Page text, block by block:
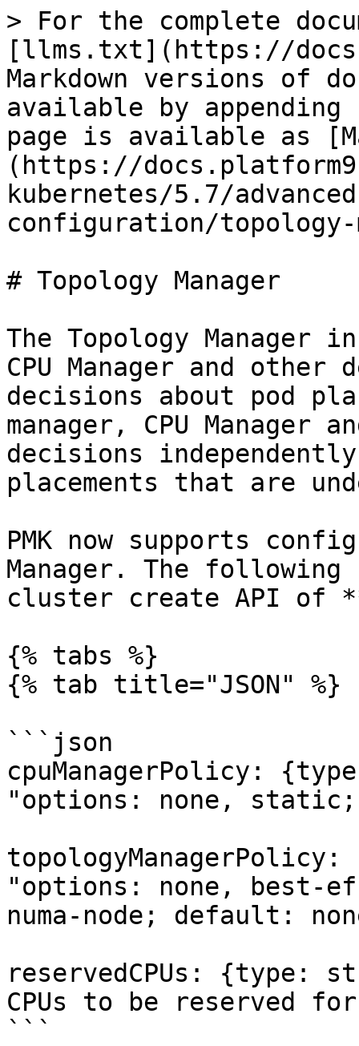
> For the complete
[llms.txt](https://
Markdown versions of
available by
page is available as
(https://
kubernetes/5.7/
configuration/topology-
# Topology Manager
The Topology Manager
CPU Manager and other
decisions about pod
manager, CPU Manager
decisions
placements that are
PMK now supports
Manager. The
cluster create API of
{% tabs %}
{% tab title="JSON" %}
```json
cpuManagerPolicy:
"options: none,
"options: none,
numa-node; default:
reservedCPUs:
CPUs to be reserved
```